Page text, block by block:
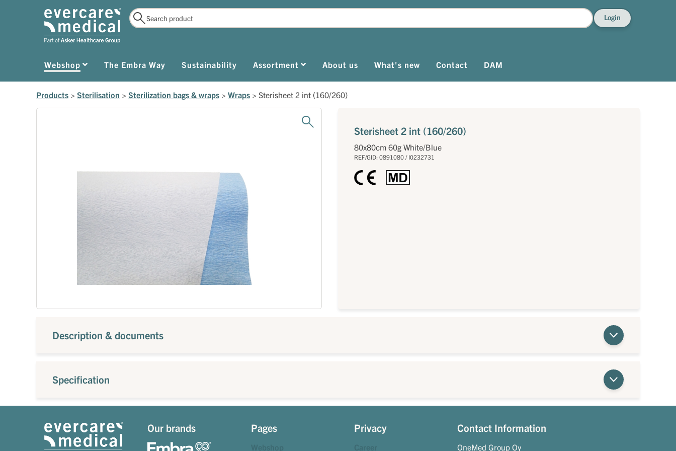
Login
Webshop The Embra Way Sustainability Assortment About us What's new Contact DAM
Products > Sterilisation > Sterilization bags & wraps > Wraps > Sterisheet 2 int (160/260)
Sterisheet 2 int (160/260)
80x80cm 60g White/Blue
REF/GID: 0891080 / I0232731
Description & documents
Specification
Our brands Pages Privacy Contact Information
OneMed Group Oy